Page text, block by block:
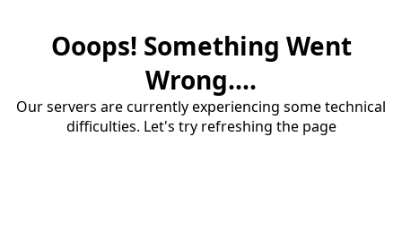
Ooops! Something Went
Wrong....
Our servers are currently experiencing some technical
difficulties. Let's try refreshing the page